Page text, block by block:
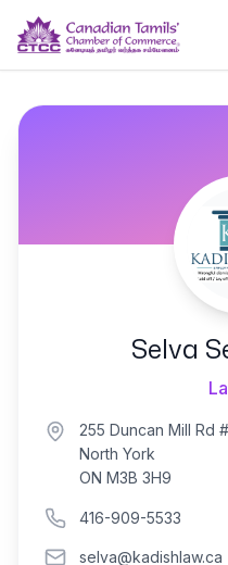
Selva
255 Duncan Mill Rd
North York
ON M3B 3H9
416-909-5533
selva@kadishlaw.ca